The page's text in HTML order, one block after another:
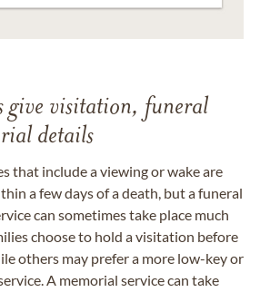
give visitation, funeral
details
that include a viewing or wake are
a few days of a death, but a funeral
can sometimes take place much
choose to hold a visitation before
others may prefer a more low-key or
A memorial service can take